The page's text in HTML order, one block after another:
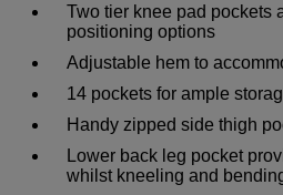
Two tier knee pad pockets
positioning options
Adjustable hem to
14 pockets for ample
Handy zipped side thigh
Lower back leg pocket
whilst kneeling and